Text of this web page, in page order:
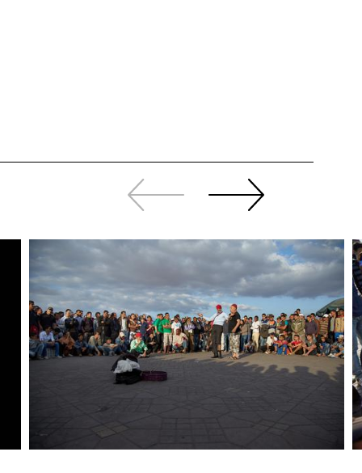
Slide
back
Continue
sliding